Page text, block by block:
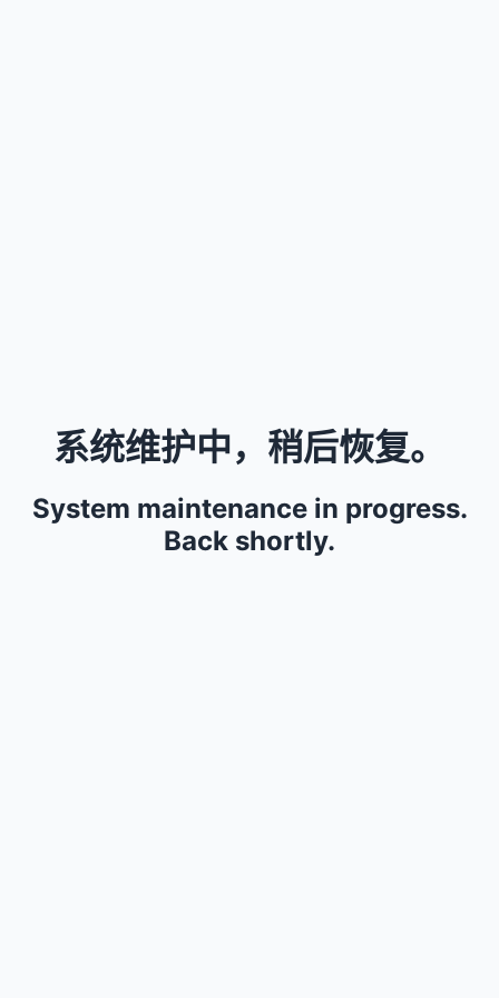
系统维护中，稍后恢复。
System maintenance in progress.
Back shortly.